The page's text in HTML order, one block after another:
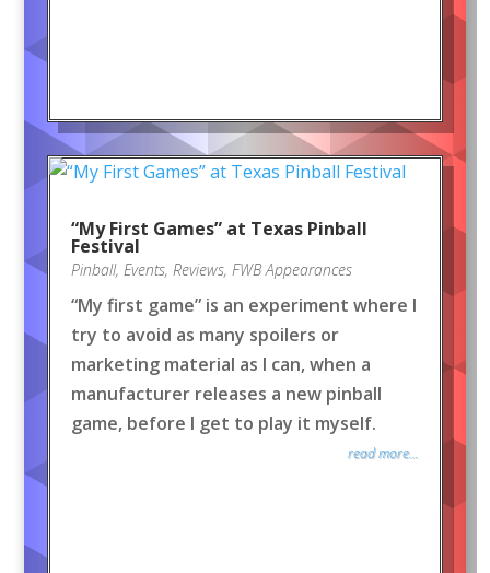
“My First Games” at Texas Pinball
Festival
Pinball, Events, Reviews, FWB Appearances
“My first game” is an experiment where I
try to avoid as many spoilers or
marketing material as I can, when a
manufacturer releases a new pinball
game, before I get to play it myself.
read more...